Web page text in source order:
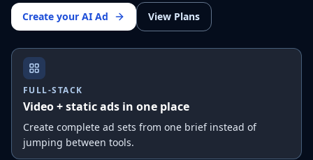
Create your AI Ad View Plans
FULL-STACK
Video + static ads in one place
Create complete ad sets from one brief instead of
jumping between tools.